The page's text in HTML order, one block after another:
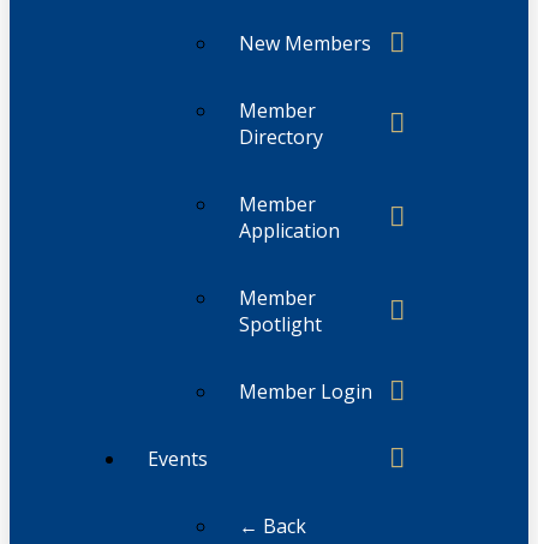
New Members
Member
Directory
Member
Application
Member
Spotlight
Member Login
Events
← Back